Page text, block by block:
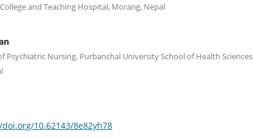
and Teaching Hospital, Morang, Nepal
Psychiatric Nursing, Purbanchal University School of Health Sciences
10.62143/8e82yh78